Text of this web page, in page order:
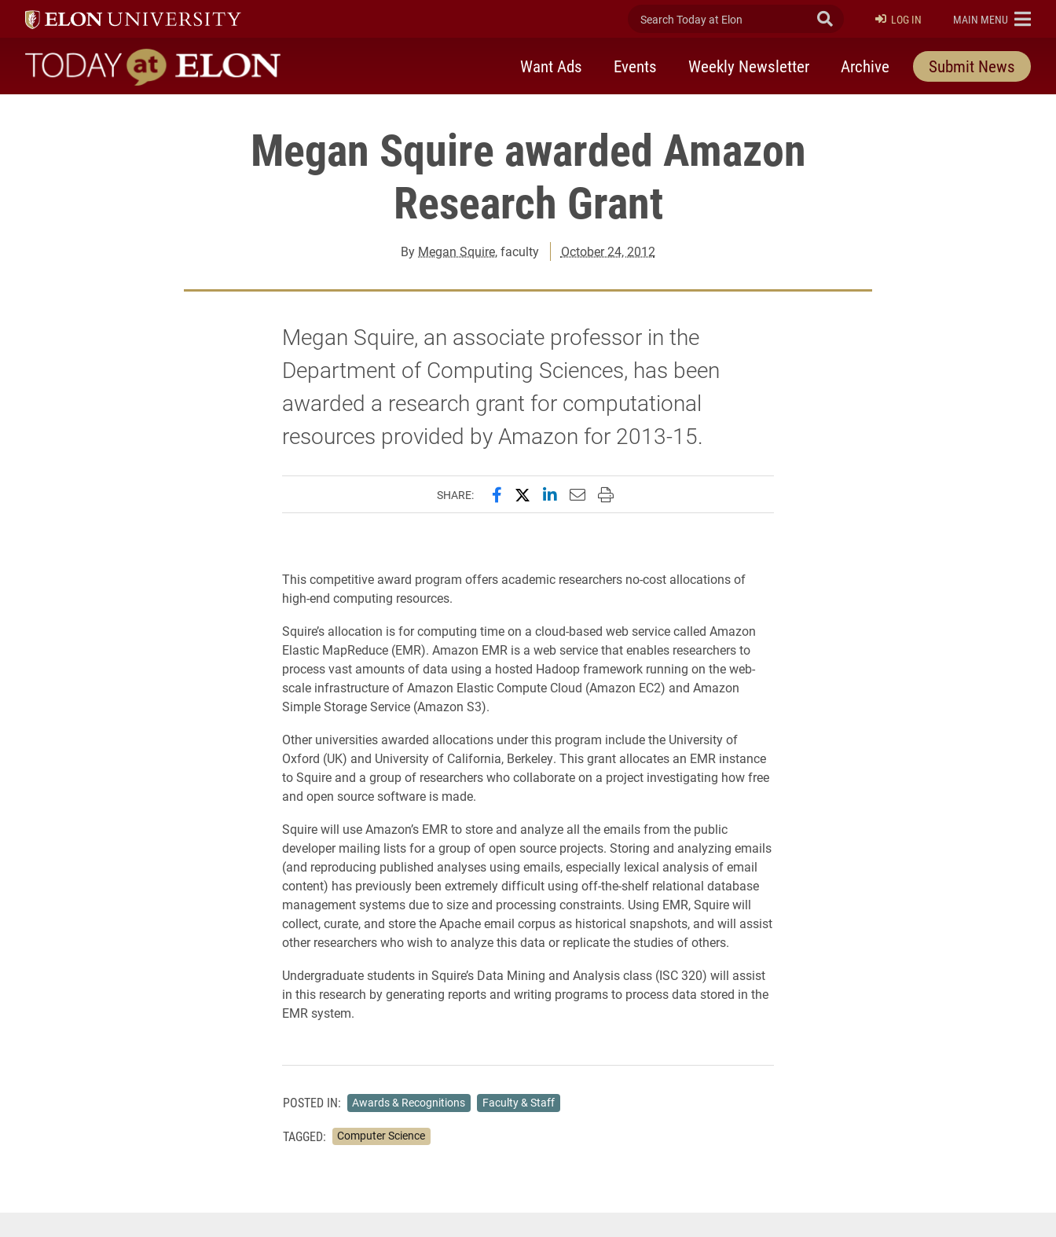
Search Today at Elon Submit Search
LOG IN ELON
MAIN MENU
Today at Elon home
Want Ads Events Weekly Newsletter Archive Submit News
Megan Squire awarded Amazon
Research Grant
By Megan Squire, faculty October 24, 2012
Megan Squire, an associate professor in the
Department of Computing Sciences, has been
awarded a research grant for computational
resources provided by Amazon for 2013-15.
SHARE: Share this page on Facebook
Share this page on X (formerly Twitter)
Share this page on LinkedIn
Email this page to a friend
Print this page
This competitive award program offers academic researchers no-cost allocations of
high-end computing resources.
Squire’s allocation is for computing time on a cloud-based web service called Amazon
Elastic MapReduce (EMR). Amazon EMR is a web service that enables researchers to
process vast amounts of data using a hosted Hadoop framework running on the web-
scale infrastructure of Amazon Elastic Compute Cloud (Amazon EC2) and Amazon
Simple Storage Service (Amazon S3).
Other universities awarded allocations under this program include the University of
Oxford (UK) and University of California, Berkeley. This grant allocates an EMR instance
to Squire and a group of researchers who collaborate on a project investigating how free
and open source software is made.
Squire will use Amazon’s EMR to store and analyze all the emails from the public
developer mailing lists for a group of open source projects. Storing and analyzing emails
(and reproducing published analyses using emails, especially lexical analysis of email
content) has previously been extremely difficult using off-the-shelf relational database
management systems due to size and processing constraints. Using EMR, Squire will
collect, curate, and store the Apache email corpus as historical snapshots, and will assist
other researchers who wish to analyze this data or replicate the studies of others.
Undergraduate students in Squire’s Data Mining and Analysis class (ISC 320) will assist
in this research by generating reports and writing programs to process data stored in the
EMR system.
POSTED IN: Awards & Recognitions Faculty & Staff
TAGGED: Computer Science